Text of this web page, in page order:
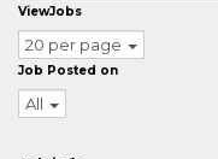
ViewJobs
20 per page
Job Posted on
All